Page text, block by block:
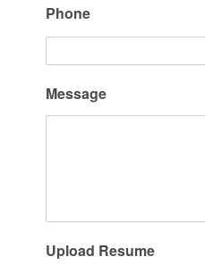
Phone
Message
Upload Resume